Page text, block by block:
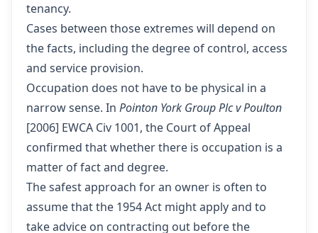
tenancy.
Cases between those extremes will depend on
the facts, including the degree of control, access
and service provision.
Occupation does not have to be physical in a
narrow sense. In Pointon York Group Plc v Poulton
[2006] EWCA Civ 1001, the Court of Appeal
confirmed that whether there is occupation is a
matter of fact and degree.
The safest approach for an owner is often to
assume that the 1954 Act might apply and to
take advice on contracting out before the